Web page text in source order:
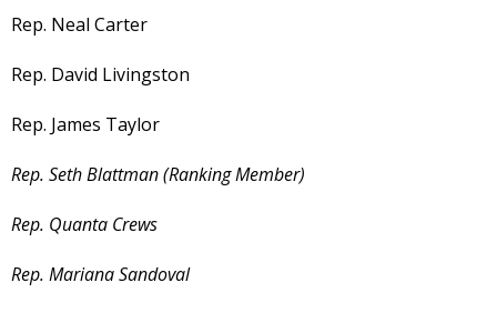
Rep. Neal Carter
Rep. David Livingston
Rep. James Taylor
Rep. Seth Blattman (Ranking Member)
Rep. Quanta Crews
Rep. Mariana Sandoval